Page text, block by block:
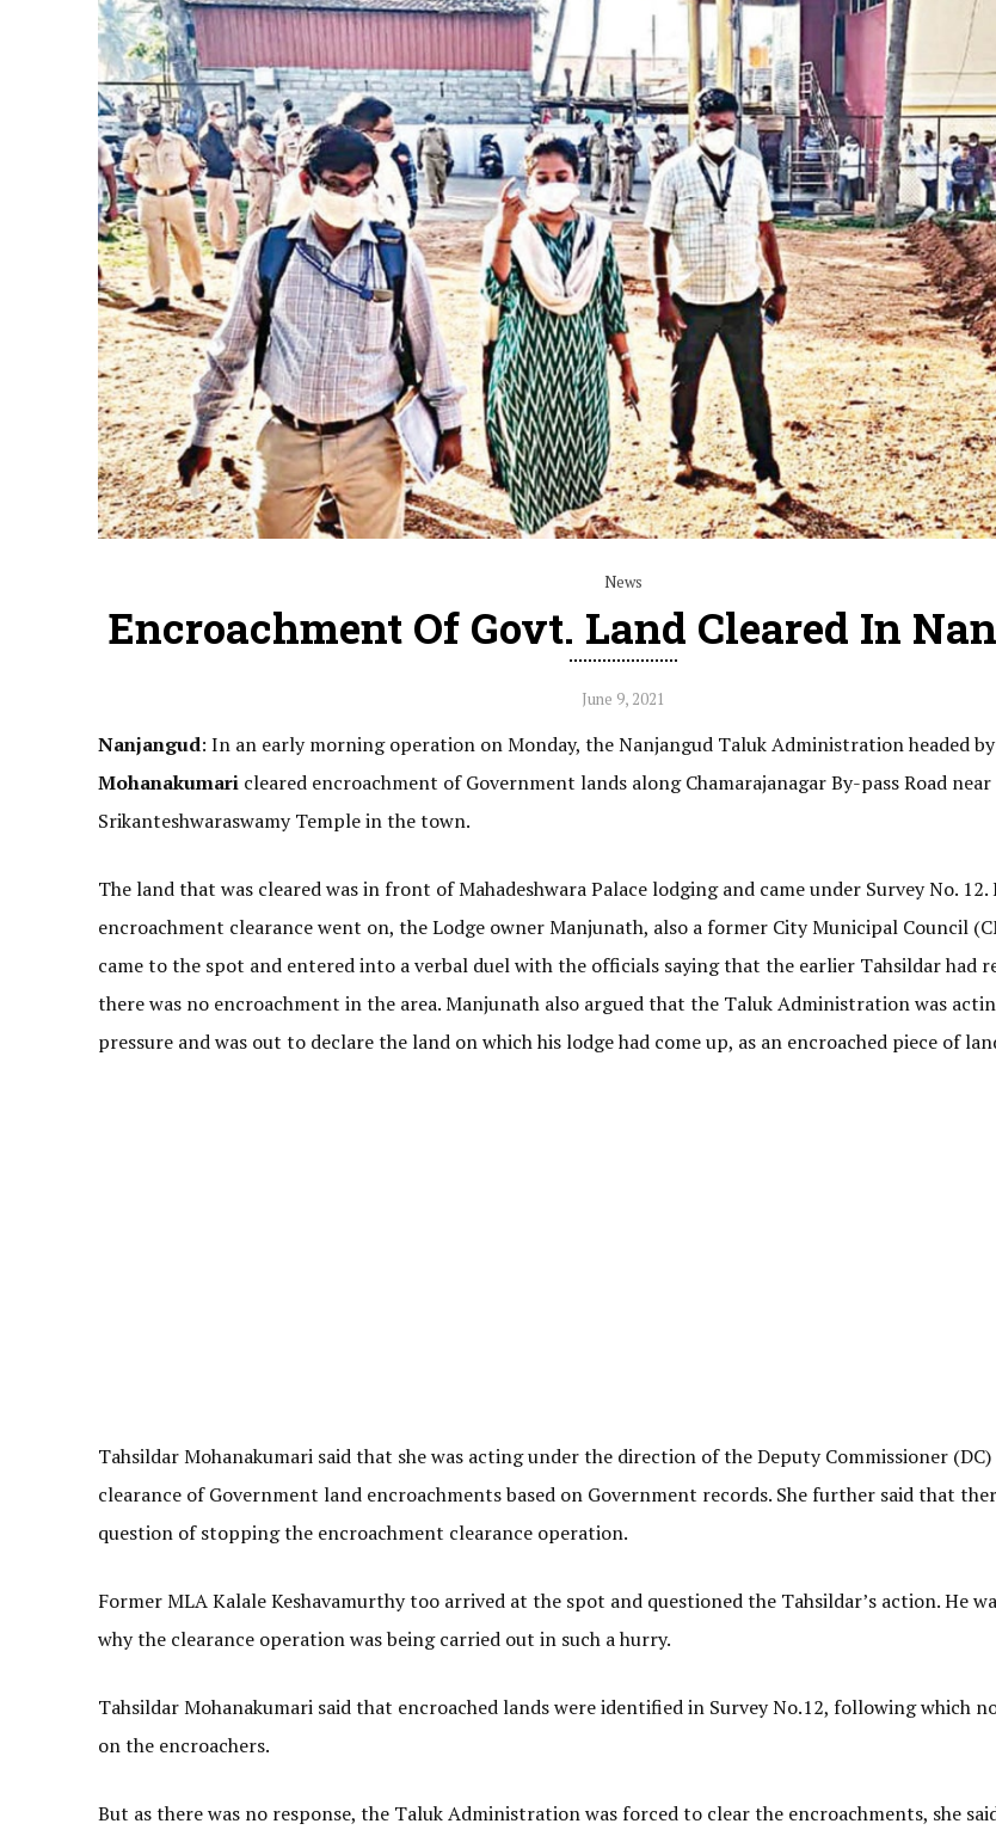
News
Encroachment Of Govt. Land Cleared In
June 9, 2021
Nanjangud: In an early morning operation on Monday, the Nanjangud Taluk Administration headed by
Mohanakumari cleared encroachment of Government lands along Chamarajanagar By-pass Road near
Srikanteshwaraswamy Temple in the town.
The land that was cleared was in front of Mahadeshwara Palace lodging and came under Survey No. 12.
encroachment clearance went on, the Lodge owner Manjunath, also a former City Municipal Council
came to the spot and entered into a verbal duel with the officials saying that the earlier Tahsildar had
there was no encroachment in the area. Manjunath also argued that the Taluk Administration was
pressure and was out to declare the land on which his lodge had come up, as an encroached piece of
Tahsildar Mohanakumari said that she was acting under the direction of the Deputy Commissioner
clearance of Government land encroachments based on Government records. She further said that
question of stopping the encroachment clearance operation.
Former MLA Kalale Keshavamurthy too arrived at the spot and questioned the Tahsildar’s action. He
why the clearance operation was being carried out in such a hurry.
Tahsildar Mohanakumari said that encroached lands were identified in Survey No.12, following which
on the encroachers.
But as there was no response, the Taluk Administration was forced to clear the encroachments, she